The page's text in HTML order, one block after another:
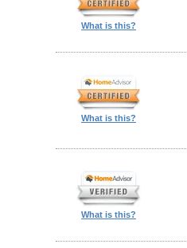
What is this?
What is this?
What is this?